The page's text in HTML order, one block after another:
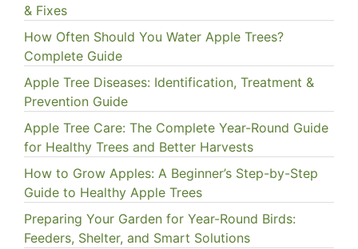
& Fixes
How Often Should You Water Apple Trees?
Complete Guide
Apple Tree Diseases: Identification, Treatment &
Prevention Guide
Apple Tree Care: The Complete Year-Round Guide
for Healthy Trees and Better Harvests
How to Grow Apples: A Beginner’s Step-by-Step
Guide to Healthy Apple Trees
Preparing Your Garden for Year-Round Birds:
Feeders, Shelter, and Smart Solutions